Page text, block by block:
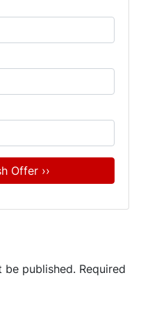
be published. Required